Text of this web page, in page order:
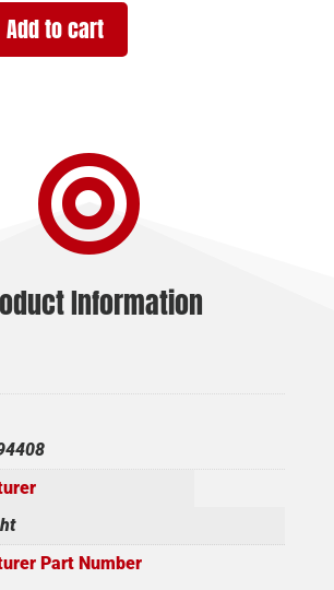
Add to cart

Information
Part Number